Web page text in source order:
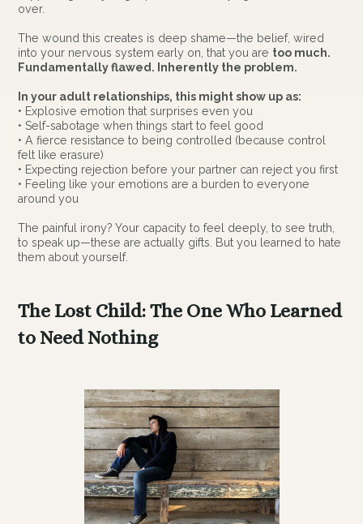
over.
The wound this creates is deep shame—the belief, wired
into your nervous system early on, that you are too much.
Fundamentally flawed. Inherently the problem.
In your adult relationships, this might show up as:
• Explosive emotion that surprises even you
• Self-sabotage when things start to feel good
• A fierce resistance to being controlled (because control
felt like erasure)
• Expecting rejection before your partner can reject you first
• Feeling like your emotions are a burden to everyone
around you
The painful irony? Your capacity to feel deeply, to see truth,
to speak up—these are actually gifts. But you learned to hate
them about yourself.
The Lost Child: The One Who Learned
to Need Nothing